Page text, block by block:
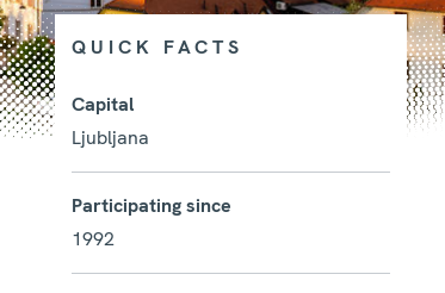
QUICK FACTS
Capital
Ljubljana
Participating since
1992